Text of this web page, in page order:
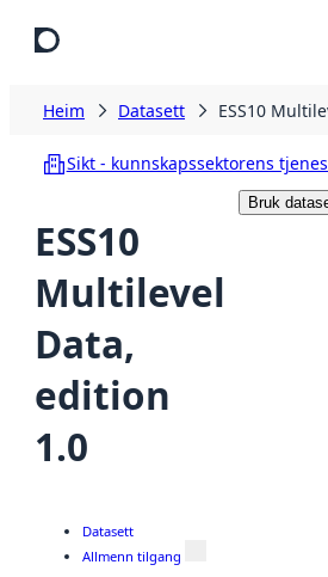
Heim Datasett ESS10
Sikt - kunnskapssektorens
ESS10
Multilevel
Data,
edition
1.0
Bruk
Datasett
Allmenn tilgang